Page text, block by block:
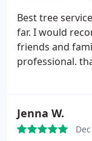
Best tree
far. I would
friends and
professional.
Jenna W.